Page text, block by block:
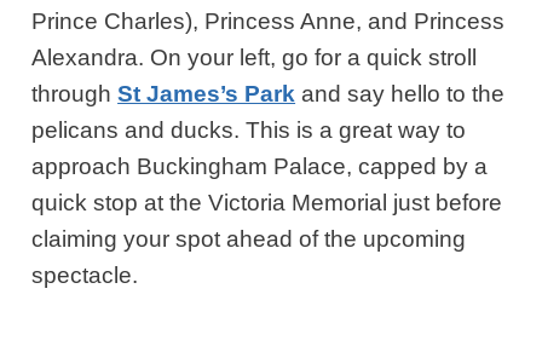
Prince Charles), Princess Anne, and Princess
Alexandra. On your left, go for a quick stroll
throughSt James’s Park and say hello to the
pelicans and ducks. This is a great way to
approach Buckingham Palace, capped by a
quick stop at the Victoria Memorial just before
claiming your spot ahead of the upcoming
spectacle.